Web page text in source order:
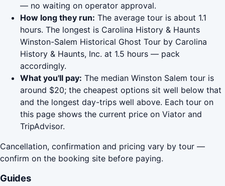
— no waiting on operator approval.
How long they run: The average tour is about 1.1
hours. The longest is Carolina History & Haunts
Winston-Salem Historical Ghost Tour by Carolina
History & Haunts, Inc. at 1.5 hours — pack
accordingly.
What you'll pay: The median Winston Salem tour is
around $20; the cheapest options sit well below that
and the longest day-trips well above. Each tour on
this page shows the current price on Viator and
TripAdvisor.
Cancellation, confirmation and pricing vary by tour —
confirm on the booking site before paying.
Guides